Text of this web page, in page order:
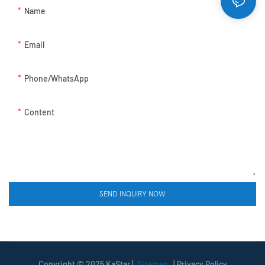
Name
Email
Phone/whatsApp
Content
SEND INQUIRY NOW